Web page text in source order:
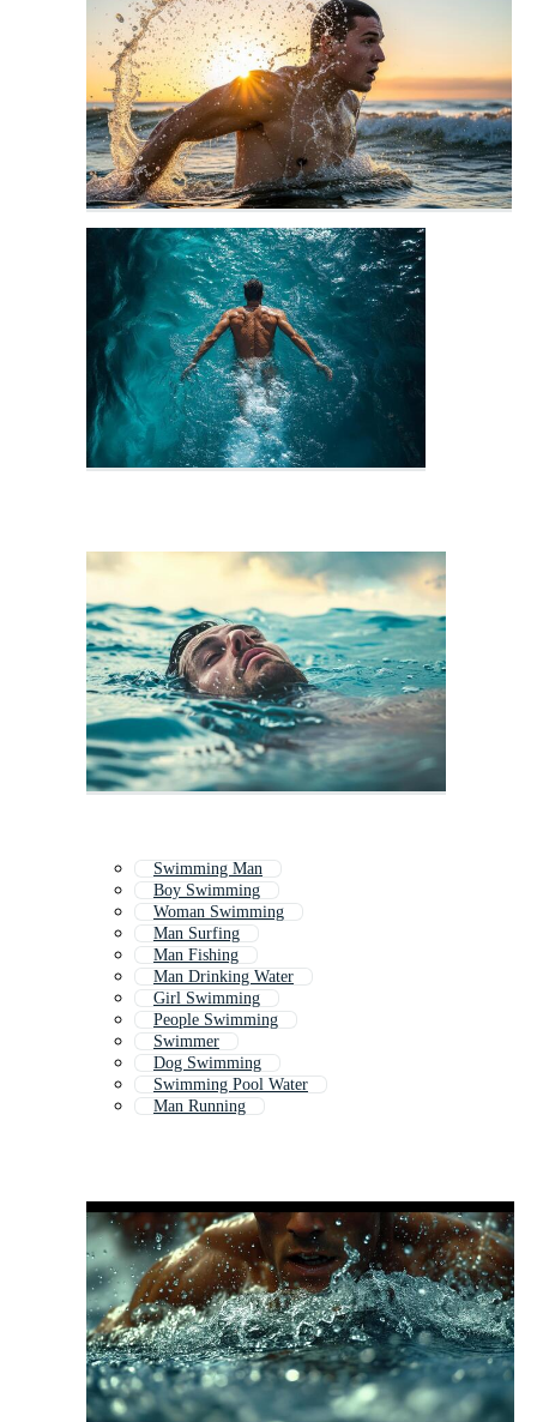
Swimming Man
Boy Swimming
Woman Swimming
Man Surfing
Man Fishing
Man Drinking Water
Girl Swimming
People Swimming
Swimmer
Dog Swimming
Swimming Pool Water
Man Running